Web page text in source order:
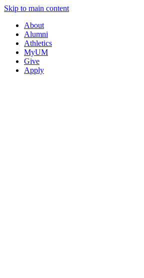
Skip to main content
About
Alumni
Athletics
MyUM
Give
Apply